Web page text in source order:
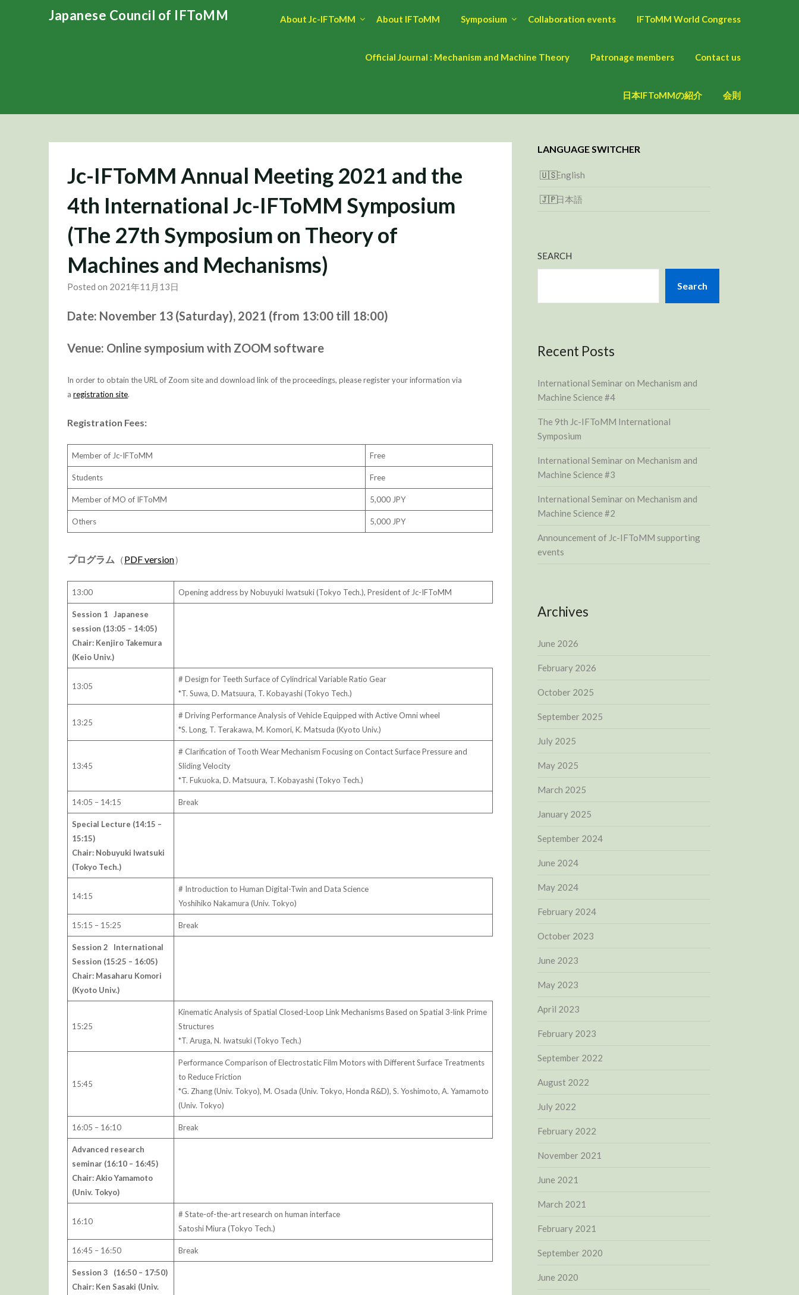
Japanese Council of IFToMM About Jc-IFToMM About IFToMM Symposium Collaboration events IFToMM World Congress
Official Journal : Mechanism and Machine Theory Patronage members Contact us
日本IFToMMの紹介 会則
Jc-IFToMM Annual Meeting 2021 and the
4th International Jc-IFToMM Symposium
(The 27th Symposium on Theory of
Machines and Mechanisms)
Posted on 2021年11月13日
Date: November 13 (Saturday), 2021 (from 13:00 till 18:00)
Venue: Online symposium with ZOOM software
In order to obtain the URL of Zoom site and download link of the proceedings, please register your information via
aregistration site.
Registration Fees:
Member of Jc-IFToMM Free
Students Free
Member of MO of IFToMM 5,000 JPY
Others 5,000 JPY
プログラム （PDF version）
13:00 Opening address by Nobuyuki Iwatsuki (Tokyo Tech.), President of Jc-IFToMM
Session 1 Japanese
session (13:05 – 14:05)
Chair: Kenjiro Takemura
(Keio Univ.)
13:05
# Design for Teeth Surface of Cylindrical Variable Ratio Gear
*T. Suwa, D. Matsuura, T. Kobayashi (Tokyo Tech.)
13:25
# Driving Performance Analysis of Vehicle Equipped with Active Omni wheel
*S. Long, T. Terakawa, M. Komori, K. Matsuda (Kyoto Univ.)
13:45
# Clarification of Tooth Wear Mechanism Focusing on Contact Surface Pressure and
Sliding Velocity
*T. Fukuoka, D. Matsuura, T. Kobayashi (Tokyo Tech.)
14:05 – 14:15 Break
Special Lecture (14:15 –
15:15)
Chair: Nobuyuki Iwatsuki
(Tokyo Tech.)
14:15
# Introduction to Human Digital-Twin and Data Science
Yoshihiko Nakamura (Univ. Tokyo)
15:15 – 15:25 Break
Session 2 International
Session (15:25 – 16:05)
Chair: Masaharu Komori
(Kyoto Univ.)
15:25
Kinematic Analysis of Spatial Closed-Loop Link Mechanisms Based on Spatial 3-link Prime
Structures
*T. Aruga, N. Iwatsuki (Tokyo Tech.)
15:45
Performance Comparison of Electrostatic Film Motors with Different Surface Treatments
to Reduce Friction
*G. Zhang (Univ. Tokyo), M. Osada (Univ. Tokyo, Honda R&D), S. Yoshimoto, A. Yamamoto
(Univ. Tokyo)
16:05 – 16:10 Break
Advanced research
seminar (16:10 – 16:45)
Chair: Akio Yamamoto
(Univ. Tokyo)
16:10
# State-of-the-art research on human interface
Satoshi Miura (Tokyo Tech.)
16:45 – 16:50 Break
Session 3 (16:50 – 17:50)
Chair: Ken Sasaki (Univ.
LANGUAGE SWITCHER
English
日本語
SEARCH
Search
Recent Posts
International Seminar on Mechanism and
Machine Science #4
The 9th Jc-IFToMM International
Symposium
International Seminar on Mechanism and
Machine Science #3
International Seminar on Mechanism and
Machine Science #2
Announcement of Jc-IFToMM supporting
events
Archives
June 2026
February 2026
October 2025
September 2025
July 2025
May 2025
March 2025
January 2025
September 2024
June 2024
May 2024
February 2024
October 2023
June 2023
May 2023
April 2023
February 2023
September 2022
August 2022
July 2022
February 2022
November 2021
June 2021
March 2021
February 2021
September 2020
June 2020